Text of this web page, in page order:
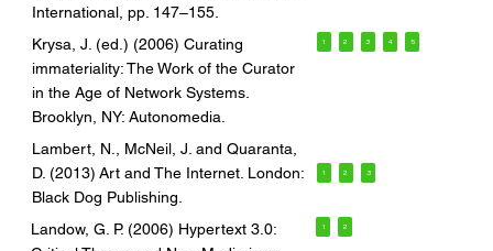
International, pp. 147–155.
Krysa, J. (ed.) (2006) Curating
immateriality: The Work of the Curator
in the Age of Network Systems.
Brooklyn, NY: Autonomedia.
1 2 3 4 5
Lambert, N., McNeil, J. and Quaranta,
D. (2013) Art and The Internet. London:
Black Dog Publishing.
1 2 3
Landow, G. P. (2006) Hypertext 3.0:
1 2